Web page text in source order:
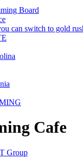
Board
can switch to gold
Cafe
Group